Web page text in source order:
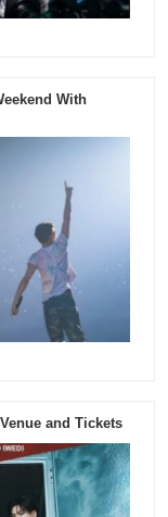
With
and Tickets